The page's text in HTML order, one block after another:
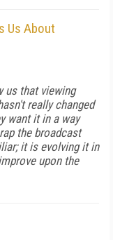
Us About
us that viewing
really changed
want it in a way
the broadcast
it is evolving it in
upon the